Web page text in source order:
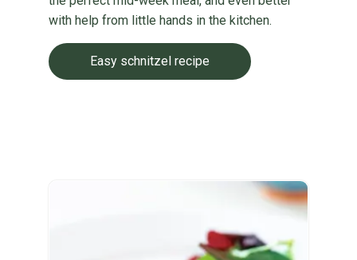
with help from little hands in the kitchen.
Easy schnitzel recipe